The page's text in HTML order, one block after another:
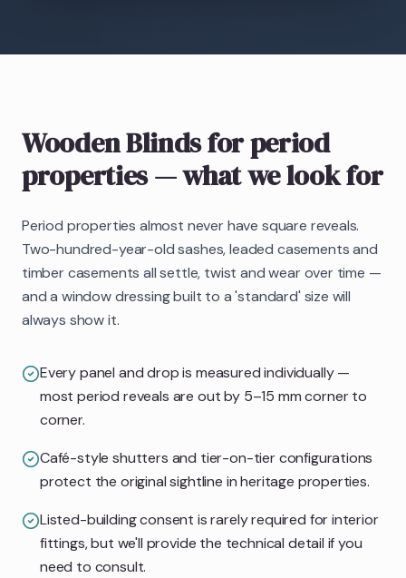
Wooden Blindsfor period
properties— what we look for
Period properties almost never have square reveals.
Two-hundred-year-old sashes, leaded casements and
timber casements all settle, twist and wear over time —
and a window dressing built to a 'standard' size will
always show it.
Every panel and drop is measured individually —
most period reveals are out by 5–15 mm corner to
corner.
Café-style shutters and tier-on-tier configurations
protect the original sightline in heritage properties.
Listed-building consent is rarely required for interior
fittings, but we'll provide the technical detail if you
need to consult.